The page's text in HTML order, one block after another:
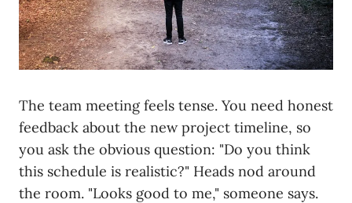
The team meeting feels tense. You need honest
feedback about the new project timeline, so
you ask the obvious question: "Do you think
this schedule is realistic?" Heads nod around
the room. "Looks good to me," someone says.